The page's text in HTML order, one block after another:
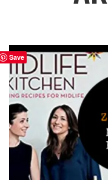
Save